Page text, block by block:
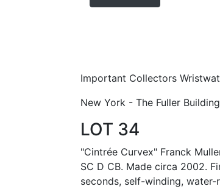
Important Collectors
New York - The Fuller
LOT 34
"Cintrée Curvex" Franck
SC D CB. Made circa 2002.
seconds, self-winding,